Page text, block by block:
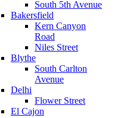
South 5th Avenue
Bakersfield
Kern Canyon
Road
Niles Street
Blythe
South Carlton
Avenue
Delhi
Flower Street
El Cajon